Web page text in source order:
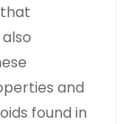
and
found in